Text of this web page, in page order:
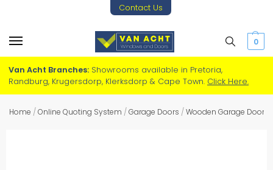
Contact Us
0
Van Acht Branches: Showrooms available in Pretoria,
Randburg, Krugersdorp, Klerksdorp & Cape Town. Click Here.
Home /Online Quoting System /Garage Doors /Wooden Garage Doors